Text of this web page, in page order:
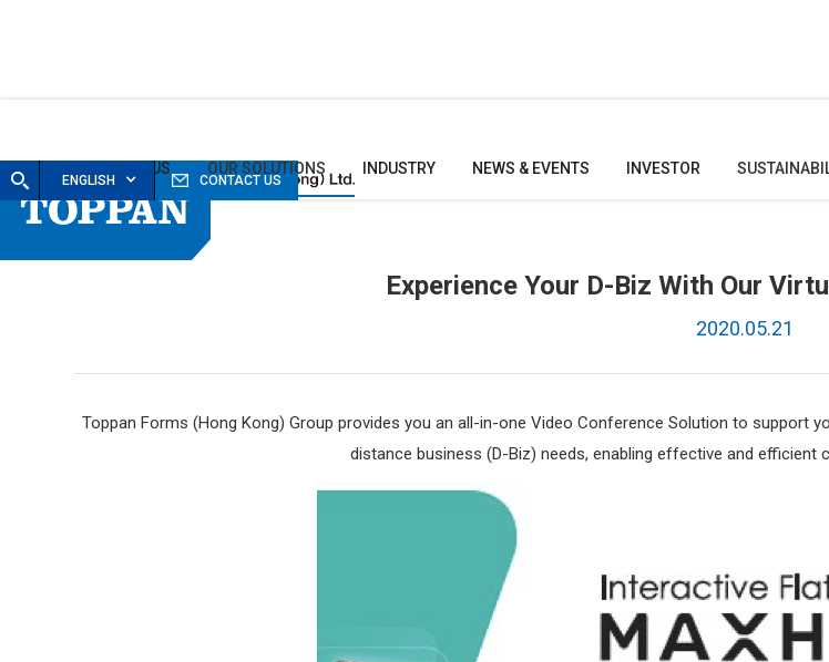
HOME ABOUT US OUR SOLUTIONS INDUSTRY NEWS & EVENTS INVESTOR
ENGLISH CONTACT US
Experience Your D-Biz With Our
2020.05.21
Toppan Forms (Hong Kong) Group provides you an all-in-one Video Conference Solution to support
distance business (D-Biz) needs, enabling effective and